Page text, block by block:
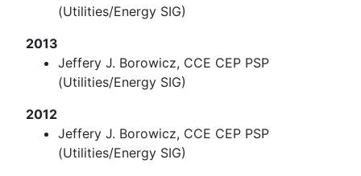
(Utilities/Energy SIG)
2013
Jeffery J. Borowicz, CCE CEP PSP
(Utilities/Energy SIG)
2012
Jeffery J. Borowicz, CCE CEP PSP
(Utilities/Energy SIG)